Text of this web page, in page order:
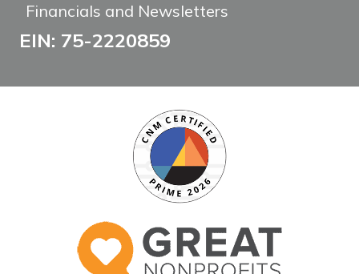
Financials and Newsletters
EIN: 75-2220859